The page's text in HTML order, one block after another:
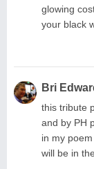
glowing
your black
Bri
this tribute
and by PH
in my
will be in